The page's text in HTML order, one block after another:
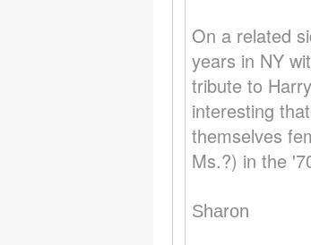
On a related
years in NY
tribute to
interesting
themselves
Ms.?) in the
Sharon